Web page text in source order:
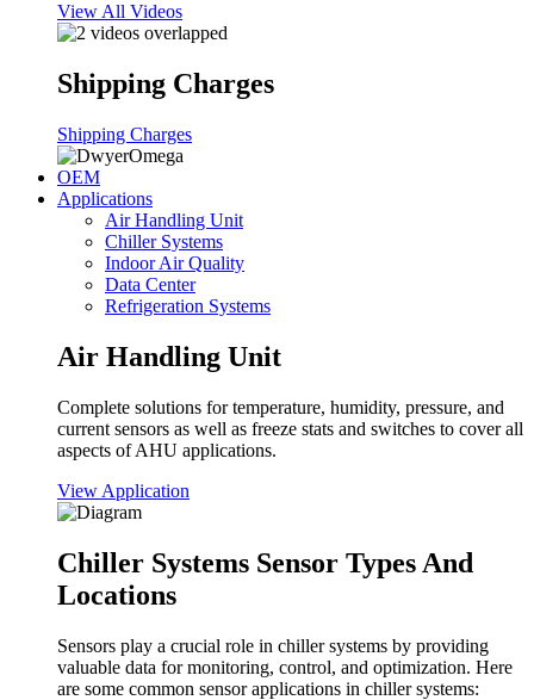
View All Videos
Shipping Charges
Shipping Charges
OEM
Applications
Air Handling Unit
Chiller Systems
Indoor Air Quality
Data Center
Refrigeration Systems
Air Handling Unit
Complete solutions for temperature, humidity, pressure, and
current sensors as well as freeze stats and switches to cover all
aspects of AHU applications.
View Application
Chiller Systems Sensor Types And
Locations
Sensors play a crucial role in chiller systems by providing
valuable data for monitoring, control, and optimization. Here
are some common sensor applications in chiller systems: